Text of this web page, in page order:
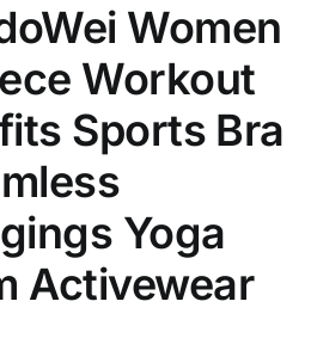
Women
Workout
Sports Bra
Yoga
Activewear